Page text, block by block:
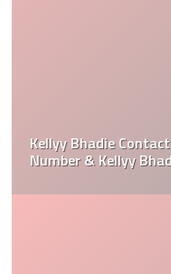
Kellyy Bhadie
Number & Kellyy